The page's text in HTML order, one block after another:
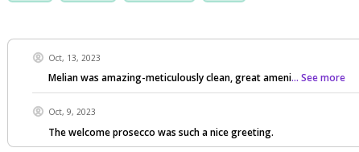
Oct, 13, 2023
Melian was amazing-meticulously clean, great ameni... See more
Oct, 9, 2023
The welcome prosecco was such a nice greeting.